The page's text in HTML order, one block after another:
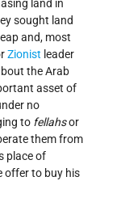
land in
sought land
and, most
Zionist leader
the Arab
asset of
no
to fellahsor
them from
place of
offer to buy his